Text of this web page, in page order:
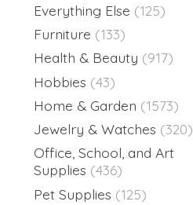
Everything Else (125)
Furniture (133)
Health & Beauty (917)
Hobbies (43)
Home & Garden (1573)
Jewelry & Watches (320)
Office, School, and Art
Supplies (436)
Pet Supplies (125)